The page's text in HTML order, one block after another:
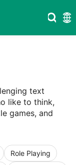
text
like to think,
games, and
Role Playing